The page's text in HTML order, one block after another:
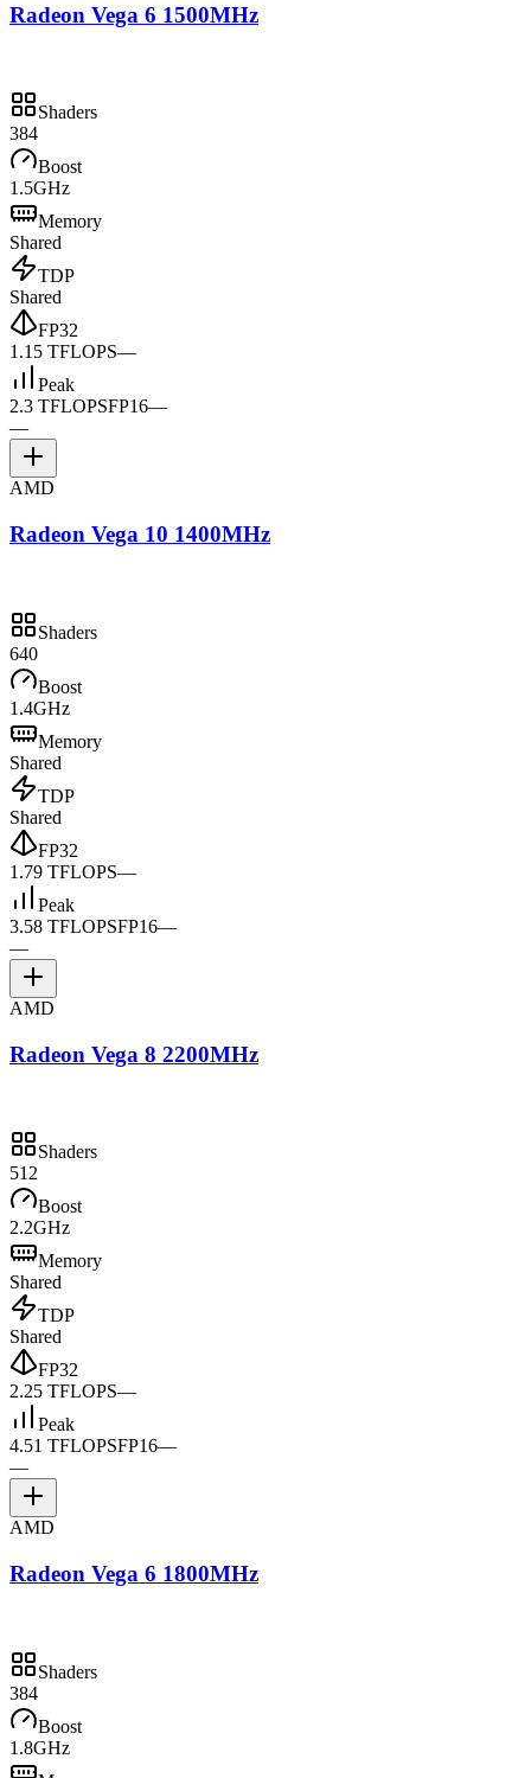
Radeon Vega 6 1500MHz
Shaders
384
Boost
1.5GHz
Memory
Shared
TDP
Shared
FP32
1.15 TFLOPS—
Peak
2.3 TFLOPSFP16—
—
AMD
Radeon Vega 10 1400MHz
Shaders
640
Boost
1.4GHz
Memory
Shared
TDP
Shared
FP32
1.79 TFLOPS—
Peak
3.58 TFLOPSFP16—
—
AMD
Radeon Vega 8 2200MHz
Shaders
512
Boost
2.2GHz
Memory
Shared
TDP
Shared
FP32
2.25 TFLOPS—
Peak
4.51 TFLOPSFP16—
—
AMD
Radeon Vega 6 1800MHz
Shaders
384
Boost
1.8GHz